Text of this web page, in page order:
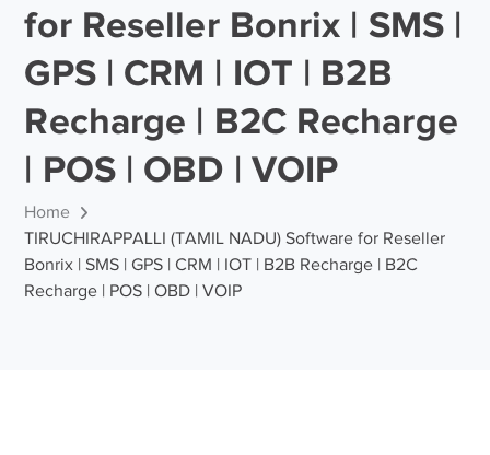
for Reseller Bonrix | SMS |
GPS | CRM | IOT | B2B
Recharge | B2C Recharge
| POS | OBD | VOIP
Home
TIRUCHIRAPPALLI (TAMIL NADU) Software for Reseller
Bonrix | SMS | GPS | CRM | IOT | B2B Recharge | B2C
Recharge | POS | OBD | VOIP